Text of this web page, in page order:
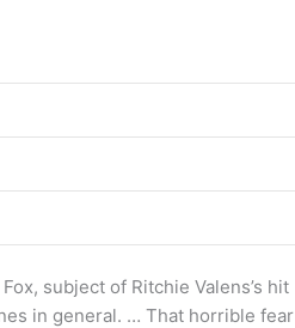
subject of Ritchie Valens’s hit
in general. … That horrible fear